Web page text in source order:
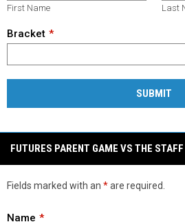
First Name Last
Bracket
SUBMIT
FUTURES PARENT GAME VS THE STAFF
Fields marked with an *are required.
Name